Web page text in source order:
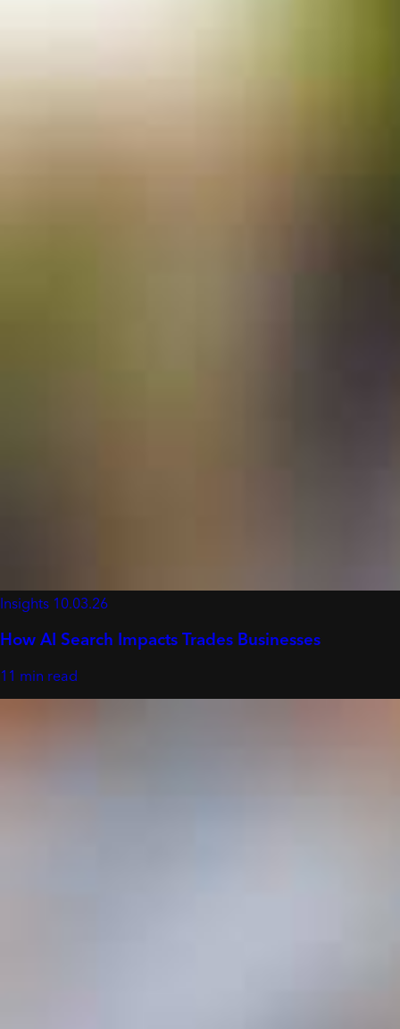
Insights 10.03.26
How AI Search Impacts Trades Businesses
11 min read